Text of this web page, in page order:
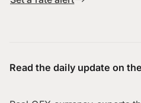
Read the daily update on